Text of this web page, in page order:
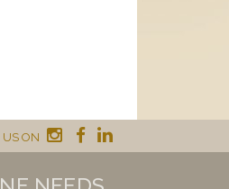
US ON